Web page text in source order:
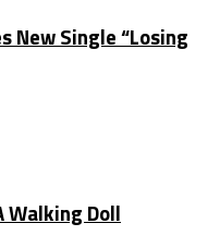
New Single “Losing
Walking Doll